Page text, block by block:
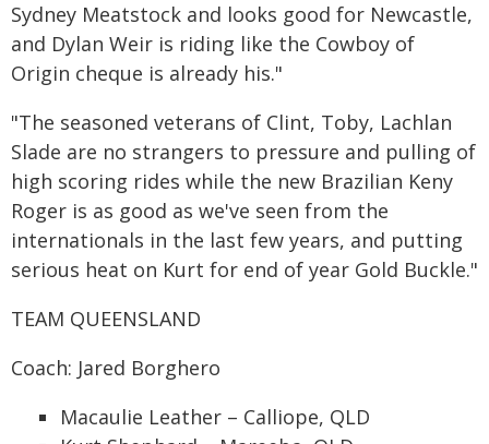
Sydney Meatstock and looks good for Newcastle,
and Dylan Weir is riding like the Cowboy of
Origin cheque is already his."
"The seasoned veterans of Clint, Toby, Lachlan
Slade are no strangers to pressure and pulling of
high scoring rides while the new Brazilian Keny
Roger is as good as we've seen from the
internationals in the last few years, and putting
serious heat on Kurt for end of year Gold Buckle."
TEAM QUEENSLAND
Coach: Jared Borghero
Macaulie Leather – Calliope, QLD